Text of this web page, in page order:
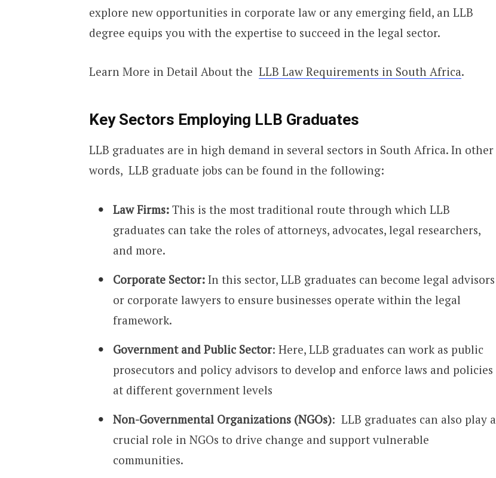
explore new opportunities in corporate law or any emerging field, an LLB
degree equips you with the expertise to succeed in the legal sector.
Learn More in Detail About the LLB Law Requirements in South Africa.
Key Sectors Employing LLB Graduates
LLB graduates are in high demand in several sectors in South Africa. In other
words, LLB graduate jobs can be found in the following:
Law Firms:This is the most traditional route through which LLB
graduates can take the roles of attorneys, advocates, legal researchers,
and more.
Corporate Sector: In this sector, LLB graduates can become legal advisors
or corporate lawyers to ensure businesses operate within the legal
framework.
Government and Public Sector: Here, LLB graduates can work as public
prosecutors and policy advisors to develop and enforce laws and policies
at different government levels
Non-Governmental Organizations (NGOs): LLB graduates can also play a
crucial role in NGOs to drive change and support vulnerable
communities.